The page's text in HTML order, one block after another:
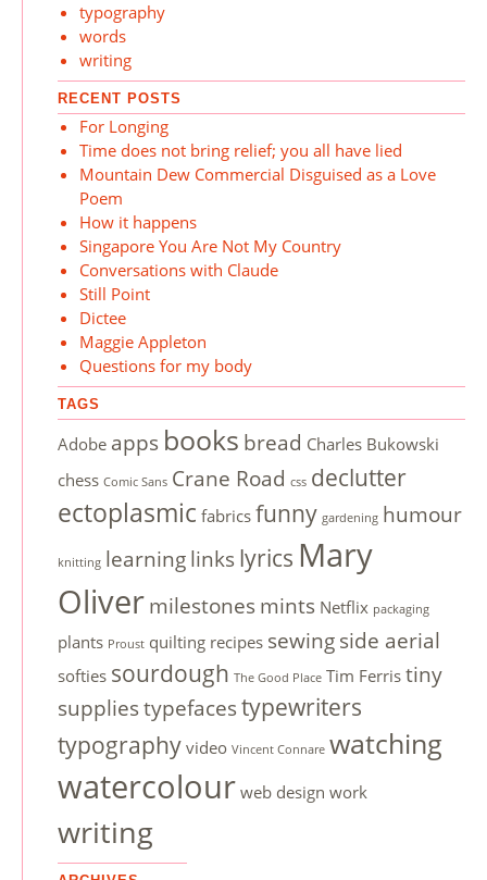
typography
words
writing
RECENT POSTS
For Longing
Time does not bring relief; you all have lied
Mountain Dew Commercial Disguised as a Love
Poem
How it happens
Singapore You Are Not My Country
Conversations with Claude
Still Point
Dictee
Maggie Appleton
Questions for my body
TAGS
Adobe apps books bread Charles Bukowski
chess Comic Sans Crane Road css declutter
ectoplasmic fabricsfunny gardening humour
knitting learning links lyrics Mary
Oliver milestones mints Netflix packaging
plants Proust quilting recipes sewing side aerial
softies sourdough The Good Place Tim Ferristiny
suppliestypefacestypewriters
typographyvideo Vincent Connare watching
watercolourweb design work
writing